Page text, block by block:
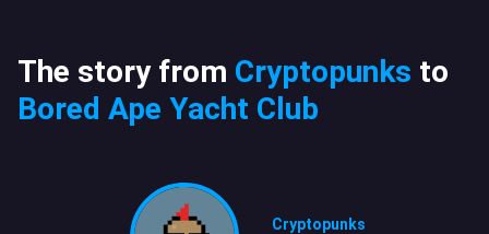
The story from Cryptopunks to
Bored Ape Yacht Club
Cryptopunks